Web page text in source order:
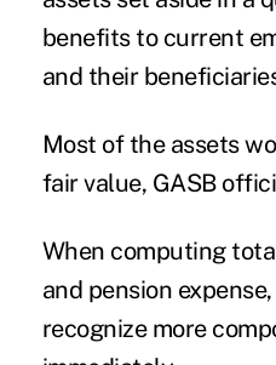
benefits to current
and their
Most of the assets
fair value, GASB
When computing
and pension
recognize more